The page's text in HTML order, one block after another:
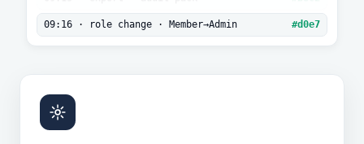
log.
09:16 · role change · Member→Admin #d0e7